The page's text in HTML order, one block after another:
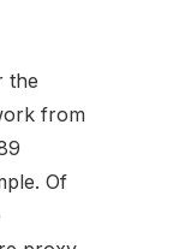
the
from
Of